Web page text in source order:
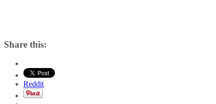
Share this:
Reddit